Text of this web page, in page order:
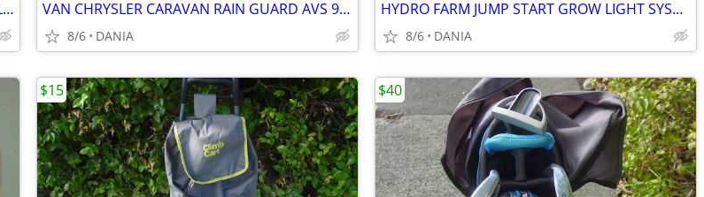
GOLF BALLS SET OF 3 BALL NEW IN SLEEVE PLAY BAG GOLFER BRAND NAME VAN CHRYSLER CARAVAN RAIN GUARD AVS 94251VENT VISOR TOWN COUNTRY GRAND
8/6 DANIA
HYDRO FARM JUMP START GROW LIGHT SYSTEM GARDEN SEED T5 24 STAND SYSTEM
8/6 DANIA
$15 $40